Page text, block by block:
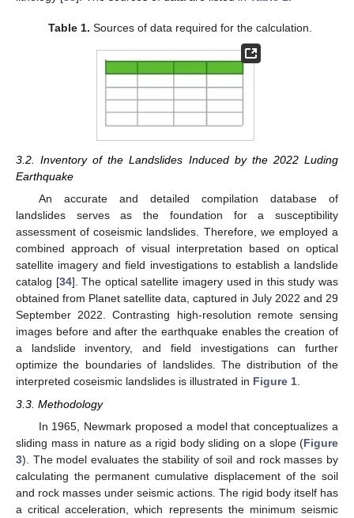
Table 1. Sources of data required for the calculation.
3.2. Inventory of the Landslides Induced by the 2022 Luding
Earthquake
An accurate and detailed compilation database of
landslides serves as the foundation for a susceptibility
assessment of coseismic landslides. Therefore, we employed a
combined approach of visual interpretation based on optical
satellite imagery and field investigations to establish a landslide
catalog [34]. The optical satellite imagery used in this study was
obtained from Planet satellite data, captured in July 2022 and 29
September 2022. Contrasting high-resolution remote sensing
images before and after the earthquake enables the creation of
a landslide inventory, and field investigations can further
optimize the boundaries of landslides. The distribution of the
interpreted coseismic landslides is illustrated in Figure 1.
3.3. Methodology
In 1965, Newmark proposed a model that conceptualizes a
sliding mass in nature as a rigid body sliding on a slope (Figure
3). The model evaluates the stability of soil and rock masses by
calculating the permanent cumulative displacement of the soil
and rock masses under seismic actions. The rigid body itself has
a critical acceleration, which represents the minimum seismic